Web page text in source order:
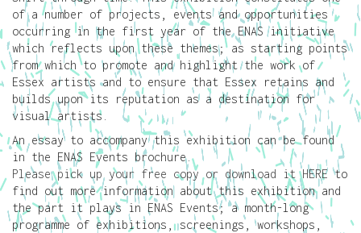
of a number of projects, events and opportunities
occurring in the first year of the ENAS initiative
which reflects upon these themes; as starting points
from which to promote and highlight the work of
Essex artists and to ensure that Essex retains and
builds upon its reputation as a destination for
visual artists.
An essay to accompany this exhibition can be found
in the ENAS Events brochure.
Please pick up your free copy or download it HEREto
find out more information about this exhibition and
the part it plays in ENAS Events; a month-long
programme of exhibitions, screenings, workshops,